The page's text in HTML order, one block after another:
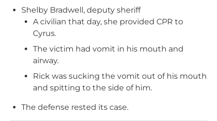
Shelby Bradwell, deputy sheriff
A civilian that day, she provided CPR to
Cyrus.
The victim had vomit in his mouth and
airway.
Rick was sucking the vomit out of his mouth
and spitting to the side of him.
The defense rested its case.